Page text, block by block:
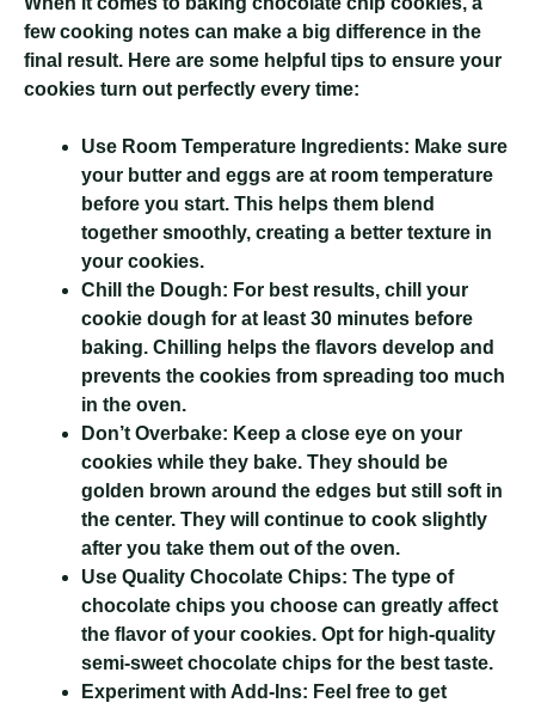
few cooking notes can make a big difference in the
final result. Here are some helpful tips to ensure your
cookies turn out perfectly every time:
Use Room Temperature Ingredients: Make sure
your butter and eggs are at room temperature
before you start. This helps them blend
together smoothly, creating a better texture in
your cookies.
Chill the Dough: For best results, chill your
cookie dough for at least 30 minutes before
baking. Chilling helps the flavors develop and
prevents the cookies from spreading too much
in the oven.
Don’t Overbake: Keep a close eye on your
cookies while they bake. They should be
golden brown around the edges but still soft in
the center. They will continue to cook slightly
after you take them out of the oven.
Use Quality Chocolate Chips: The type of
chocolate chips you choose can greatly affect
the flavor of your cookies. Opt for high-quality
semi-sweet chocolate chips for the best taste.
Experiment with Add-Ins: Feel free to get